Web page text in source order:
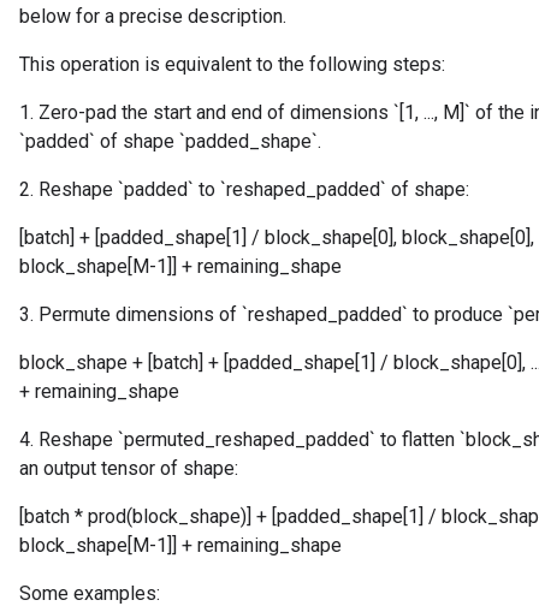
below for a precise description.
This operation is equivalent to the following steps:
1. Zero-pad the start and end of dimensions `[1, ..., M]` of
`padded` of shape `padded_shape`.
2. Reshape `padded` to `reshaped_padded` of shape:
[batch] + [padded_shape[1] / block_shape[0],
block_shape[M-1]] + remaining_shape
3. Permute dimensions of `reshaped_padded` to produce
block_shape + [batch] + [padded_shape[1] / block_shape[0],
+ remaining_shape
4. Reshape `permuted_reshaped_padded` to flatten
an output tensor of shape:
[batch * prod(block_shape)] + [padded_shape[1] /
block_shape[M-1]] + remaining_shape
Some examples: